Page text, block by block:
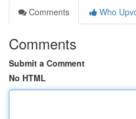
Comments
Who
Comments
Submit a Comment
No HTML